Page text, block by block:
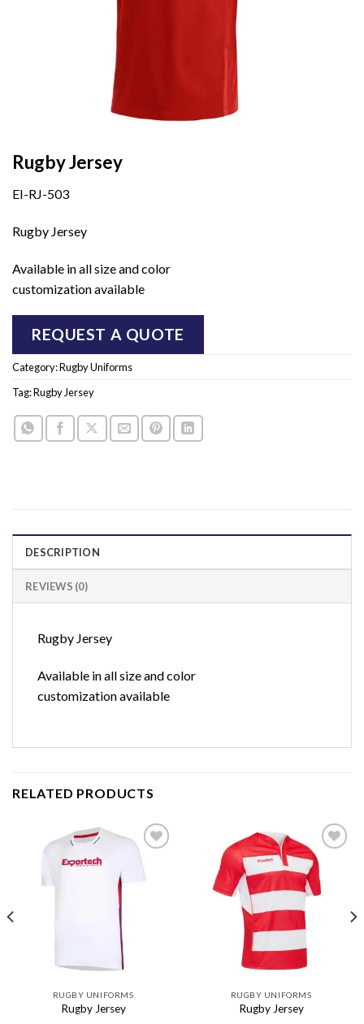
Rugby Jersey
EI-RJ-503
Rugby Jersey
Available in all size and color
customization available
REQUEST A QUOTE
Category:Rugby Uniforms
Tag:Rugby Jersey
DESCRIPTION
REVIEWS (0)
Rugby Jersey
Available in all size and color
customization available
RELATED PRODUCTS
RUGBY UNIFORMS
Rugby Jersey
Add to
wishlist
RUGBY UNIFORMS
Rugby Jersey